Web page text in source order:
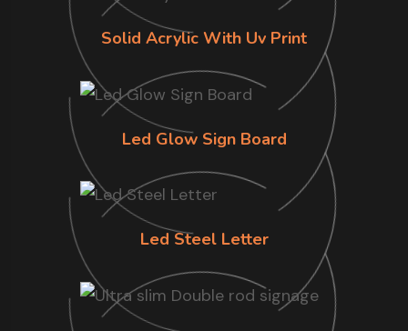
Solid Acrylic With Uv Print
Led Glow Sign Board
Led Steel Letter